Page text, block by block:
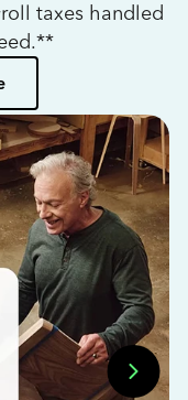
taxes handled